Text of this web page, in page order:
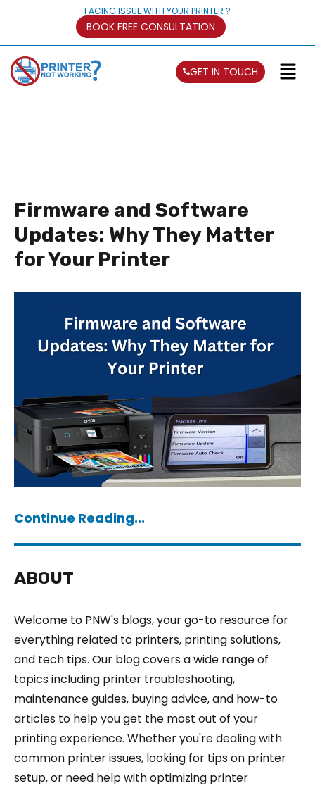
FACING ISSUE WITH YOUR PRINTER ?
BOOK FREE CONSULTATION
GET IN TOUCH
Firmware and Software
Updates: Why They Matter
for Your Printer
Continue Reading...
ABOUT
Welcome to PNW's blogs, your go-to resource for
everything related to printers, printing solutions,
and tech tips. Our blog covers a wide range of
topics including printer troubleshooting,
maintenance guides, buying advice, and how-to
articles to help you get the most out of your
printing experience. Whether you're dealing with
common printer issues, looking for tips on printer
setup, or need help with optimizing printer